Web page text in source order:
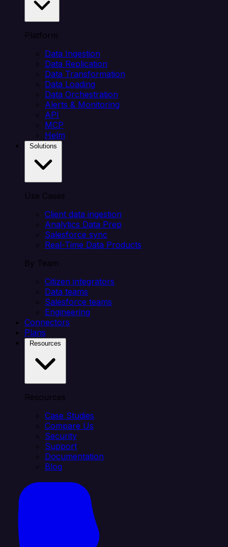
Platform
Data Ingestion
Data Replication
Data Transformation
Data Loading
Data Orchestration
Alerts & Monitoring
API
MCP
Helm
Use Cases
Client data ingestion
Analytics Data Prep
Salesforce sync
Real-Time Data Products
By Team
Citizen integrators
Data teams
Salesforce teams
Engineering
Connectors
Plans
Resources
Case Studies
Compare Us
Security
Support
Documentation
Blog